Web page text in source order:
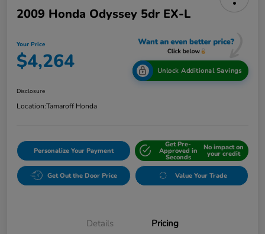
2009 Honda Odyssey 5dr EX-L
Your Price
$4,264 Unlock Additional Savings
Disclosure
Location:Tamaroff Honda
Personalize Your Payment
Get Pre-
Approved in
Seconds
No impact on
your credit
Get Out the Door Price Value Your Trade
Details Pricing